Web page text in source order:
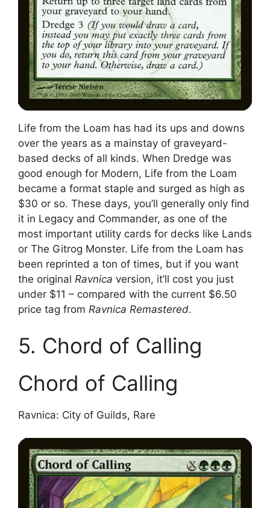
Life from the Loam has had its ups and downs
over the years as a mainstay of graveyard-
based decks of all kinds. When Dredge was
good enough for Modern, Life from the Loam
became a format staple and surged as high as
$30 or so. These days, you’ll generally only find
it in Legacy and Commander, as one of the
most important utility cards for decks like Lands
or The Gitrog Monster. Life from the Loam has
been reprinted a ton of times, but if you want
the original Ravnica version, it’ll cost you just
under $11 – compared with the current $6.50
price tag from Ravnica Remastered.
5. Chord of Calling
Chord of Calling
Ravnica: City of Guilds, Rare